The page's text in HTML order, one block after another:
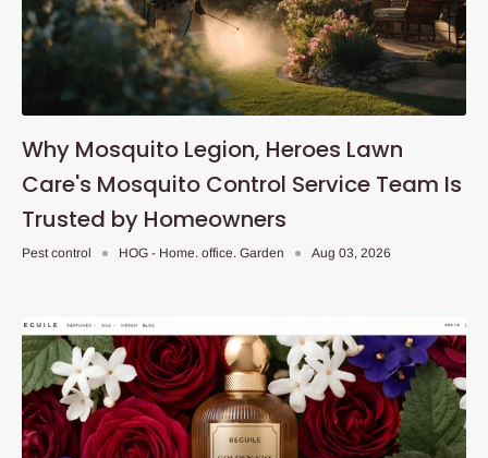
Why Mosquito Legion, Heroes Lawn
Care's Mosquito Control Service Team Is
Trusted by Homeowners
Pest control HOG - Home. office. Garden Aug 03, 2026